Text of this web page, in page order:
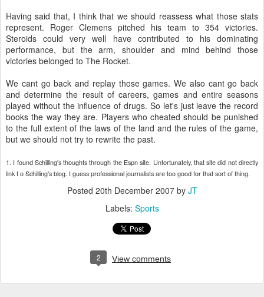
Having said that, I think that we should reassess what those stats
represent. Roger Clemens pitched his team to 354 victories.
Steroids could very well have contributed to his dominating
performance, but the arm, shoulder and mind behind those
victories belonged to The Rocket.
We cant go back and replay those games. We also cant go back
and determine the result of careers, games and entire seasons
played without the influence of drugs. So let's just leave the record
books the way they are. Players who cheated should be punished
to the full extent of the laws of the land and the rules of the game,
but we should not try to rewrite the past.
1. I found Schilling's thoughts through the Espn site. Unfortunately, that site did not directly
link t o Schilling's blog. I guess professional journalists are too good for that sort of thing.
Posted 20th December 2007by JT
Labels: Sports
2 View comments